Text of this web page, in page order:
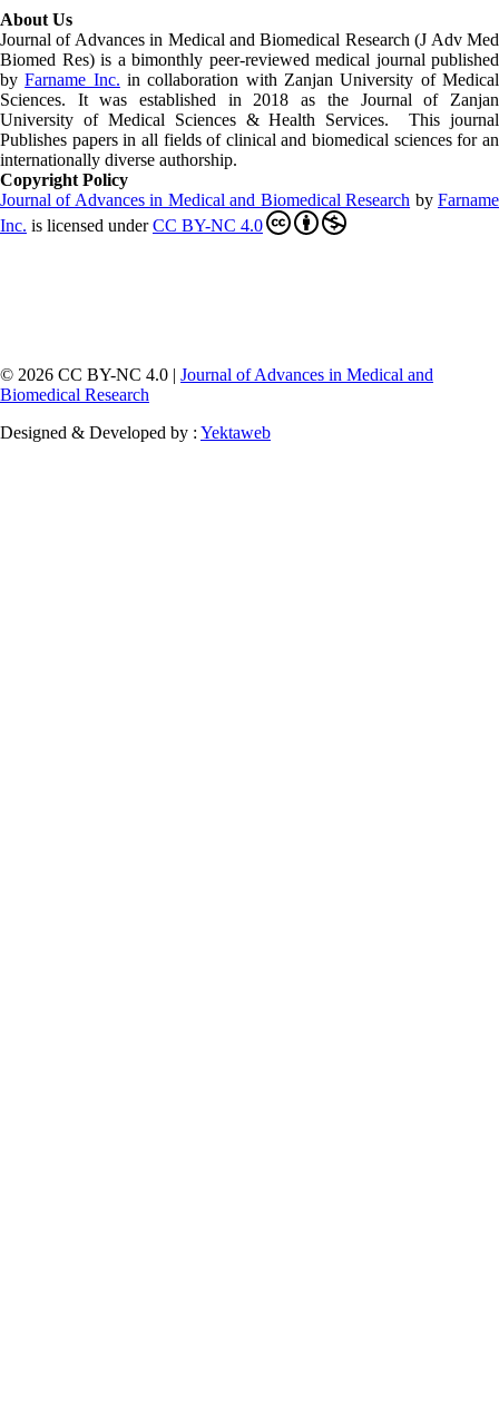
About Us
Journal of Advances in Medical and Biomedical Research (J Adv Med
Biomed Res) is a bimonthly peer-reviewed medical journal published
byFarname Inc. in collaboration with Zanjan University of Medical
Sciences. It was established in 2018 as the Journal of Zanjan
University of Medical Sciences & Health Services. This journal
Publishes papers in all fields of clinical and biomedical sciences for an
internationally diverse authorship.
Copyright Policy
Journal of Advances in Medical and Biomedical Research byFarname
Inc. is licensed underCC BY-NC 4.0
© 2026 CC BY-NC 4.0 | Journal of Advances in Medical and
Biomedical Research
Designed & Developed by : Yektaweb